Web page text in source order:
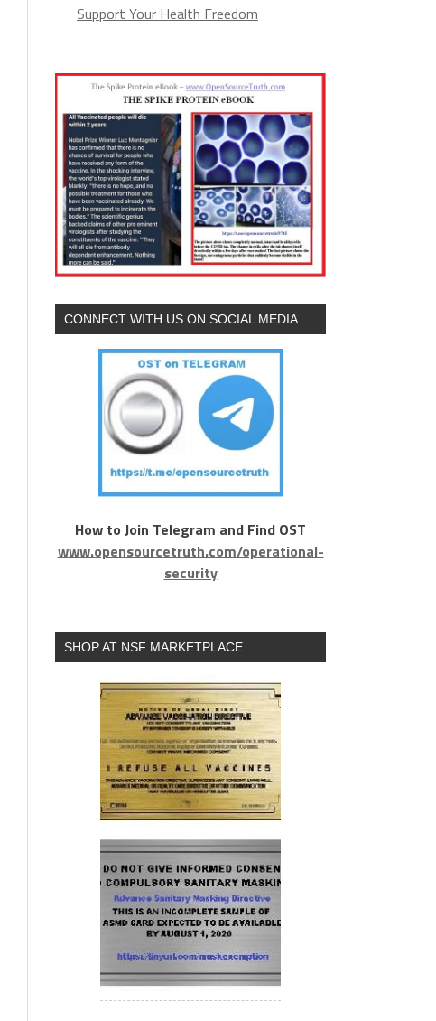
Support Your Health Freedom
CONNECT WITH US ON SOCIAL MEDIA
How to Join Telegram and Find OST
www.opensourcetruth.com/operational-
security
SHOP AT NSF MARKETPLACE